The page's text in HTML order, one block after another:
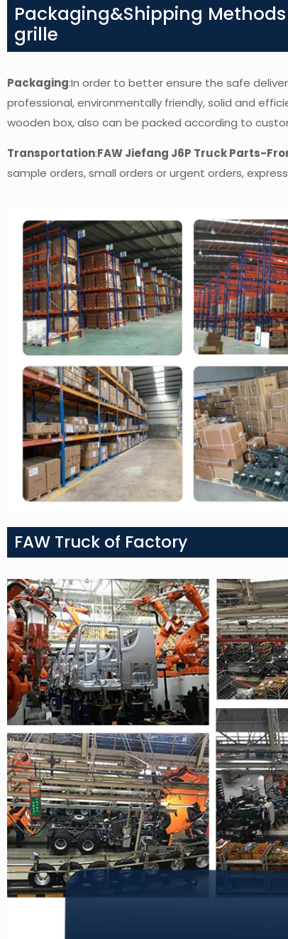
Packaging&Shipping
grille
Packaging:In order to better ensure the safe
professional, environmentally friendly, solid and
wooden box, also can be packed according to
Transportation:FAW Jiefang J6P Truck Parts-
sample orders, small orders or urgent orders,
FAW Truck of Factory